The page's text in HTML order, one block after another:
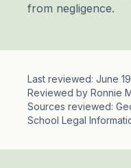
from negligence.
Last reviewed: June
Reviewed by Ronnie
Sources reviewed:
School Legal